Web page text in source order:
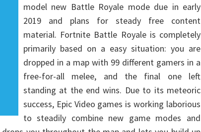
model new Battle Royale mode due in early
2019 and plans for steady free content
material. Fortnite Battle Royale is completely
primarily based on a easy situation: you are
dropped in a map with 99 different gamers in a
free-for-all melee, and the final one left
standing at the end wins. Due to its meteoric
success, Epic Video games is working laborious
to steadily combine new game modes and